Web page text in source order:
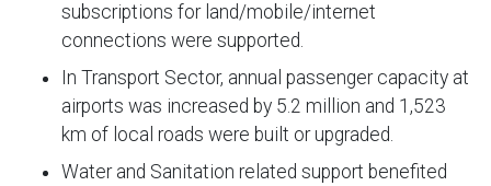
subscriptions for land/mobile/internet
connections were supported.
In Transport Sector, annual passenger capacity at
airports was increased by 5.2 million and 1,523
km of local roads were built or upgraded.
Water and Sanitation related support benefited